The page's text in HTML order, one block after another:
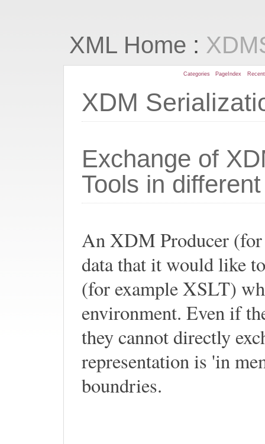
XML Home :
Categories PageIndex
XDM
Exchange of
Tools in
An XDM Producer
data that it would like
(for example XSLT)
environment. Even if
they cannot directly
representation is 'in
boundries.